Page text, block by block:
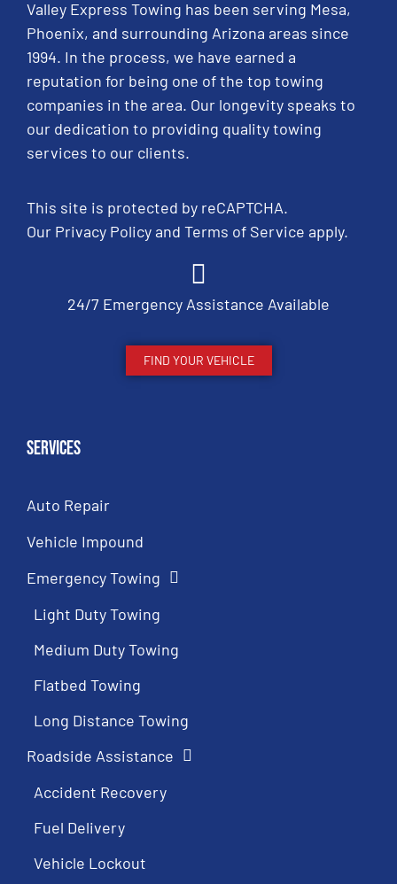
Valley Express Towing has been serving Mesa,
Phoenix, and surrounding Arizona areas since
1994. In the process, we have earned a
reputation for being one of the top towing
companies in the area. Our longevity speaks to
our dedication to providing quality towing
services to our clients.
This site is protected by reCAPTCHA.
Our Privacy Policyand Terms of Service apply.
24/7 Emergency Assistance Available
FIND YOUR VEHICLE
Services
Auto Repair
Vehicle Impound
Emergency Towing
Light Duty Towing
Medium Duty Towing
Flatbed Towing
Long Distance Towing
Roadside Assistance
Accident Recovery
Fuel Delivery
Vehicle Lockout